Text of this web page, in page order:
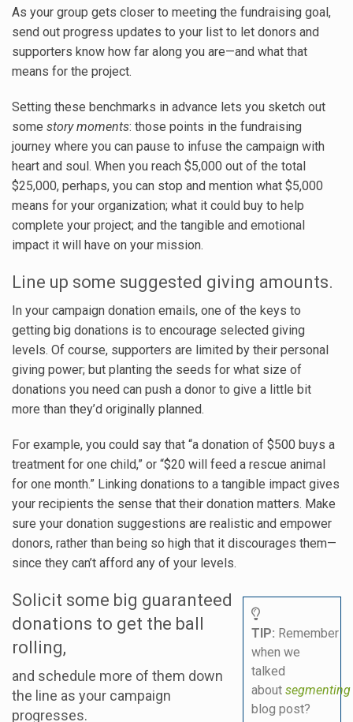
As your group gets closer to meeting the fundraising goal,
send out progress updates to your list to let donors and
supporters know how far along you are—and what that
means for the project.
Setting these benchmarks in advance lets you sketch out
some story moments: those points in the fundraising
journey where you can pause to infuse the campaign with
heart and soul. When you reach $5,000 out of the total
$25,000, perhaps, you can stop and mention what $5,000
means for your organization; what it could buy to help
complete your project; and the tangible and emotional
impact it will have on your mission.
Line up some suggested giving amounts.
In your campaign donation emails, one of the keys to
getting big donations is to encourage selected giving
levels. Of course, supporters are limited by their personal
giving power; but planting the seeds for what size of
donations you need can push a donor to give a little bit
more than they’d originally planned.
For example, you could say that “a donation of $500 buys a
treatment for one child,” or “$20 will feed a rescue animal
for one month.” Linking donations to a tangible impact gives
your recipients the sense that their donation matters. Make
sure your donation suggestions are realistic and empower
donors, rather than being so high that it discourages them—
since they can’t afford any of your levels.
TIP: Remember
when we
talked
about segmenting
blog post?
Solicit some big guaranteed
donations to get the ball
rolling,
and schedule more of them down
the line as your campaign
progresses.